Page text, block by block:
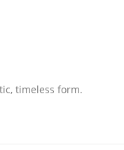
timeless form.